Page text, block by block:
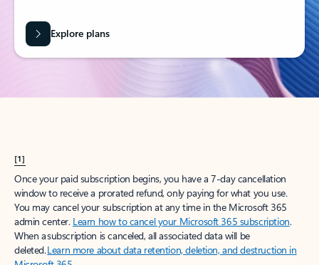
Explore plans
[1]
Once your paid subscription begins, you have a 7-day cancellation
window to receive a prorated refund, only paying for what you use.
You may cancel your subscription at any time in the Microsoft 365
admin center. Learn how to cancel your Microsoft 365 subscription.
When a subscription is canceled, all associated data will be
deleted.Learn more about data retention, deletion, and destruction in